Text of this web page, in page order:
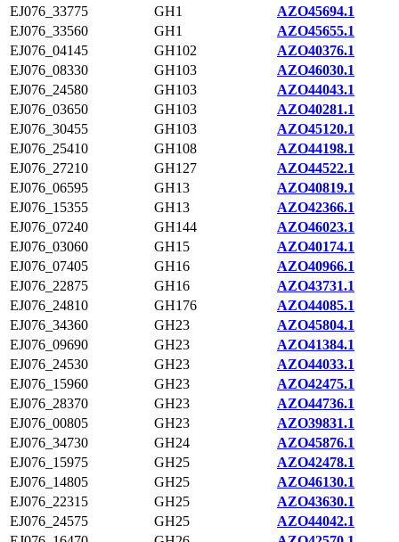
EJ076_33775
GH1
AZO45694.1
EJ076_33560
GH1
AZO45655.1
EJ076_04145
GH102
AZO40376.1
EJ076_08330
GH103
AZO46030.1
EJ076_24580
GH103
AZO44043.1
EJ076_03650
GH103
AZO40281.1
EJ076_30455
GH103
AZO45120.1
EJ076_25410
GH108
AZO44198.1
EJ076_27210
GH127
AZO44522.1
EJ076_06595
GH13
AZO40819.1
EJ076_15355
GH13
AZO42366.1
EJ076_07240
GH144
AZO46023.1
EJ076_03060
GH15
AZO40174.1
EJ076_07405
GH16
AZO40966.1
EJ076_22875
GH16
AZO43731.1
EJ076_24810
GH176
AZO44085.1
EJ076_34360
GH23
AZO45804.1
EJ076_09690
GH23
AZO41384.1
EJ076_24530
GH23
AZO44033.1
EJ076_15960
GH23
AZO42475.1
EJ076_28370
GH23
AZO44736.1
EJ076_00805
GH23
AZO39831.1
EJ076_34730
GH24
AZO45876.1
EJ076_15975
GH25
AZO42478.1
EJ076_14805
GH25
AZO46130.1
EJ076_22315
GH25
AZO43630.1
EJ076_24575
GH25
AZO44042.1